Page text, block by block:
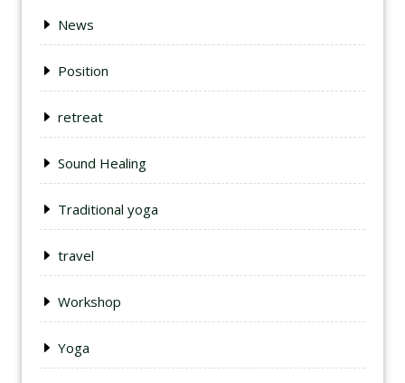
News
Position
retreat
Sound Healing
Traditional yoga
travel
Workshop
Yoga